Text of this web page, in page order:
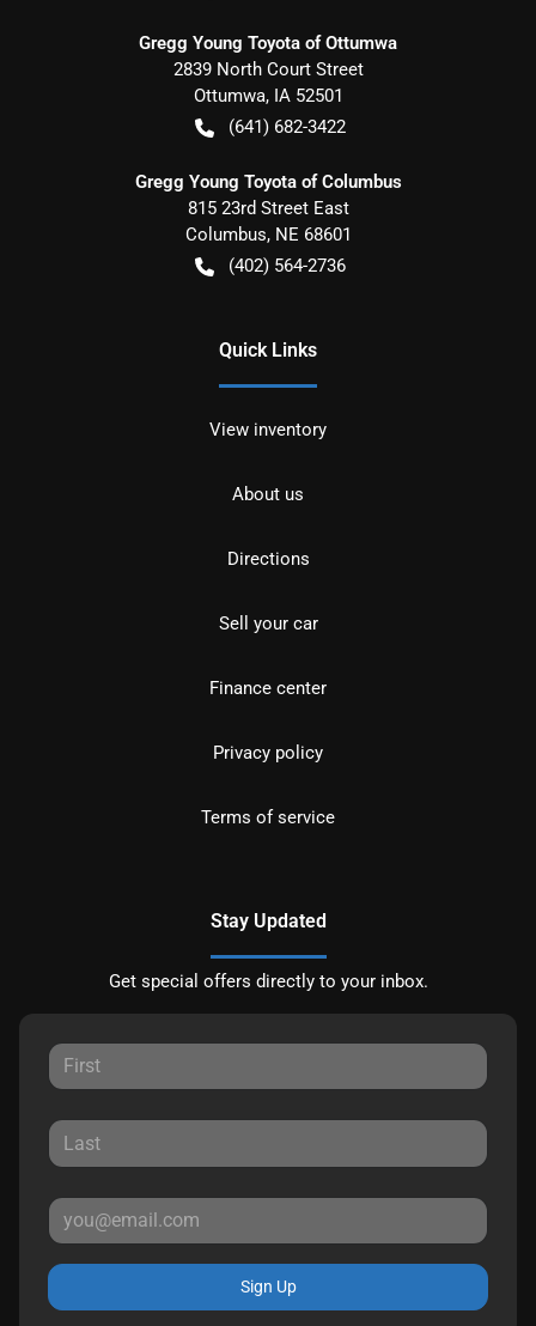
Gregg Young Toyota of Ottumwa
2839 North Court Street
Ottumwa, IA 52501
(641) 682-3422
Gregg Young Toyota of Columbus
815 23rd Street East
Columbus, NE 68601
(402) 564-2736
Quick Links
View inventory
About us
Directions
Sell your car
Finance center
Privacy policy
Terms of service
Stay Updated
Get special offers directly to your inbox.
Sign Up